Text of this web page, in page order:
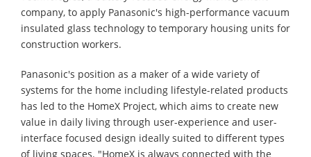
company, to apply Panasonic's high-performance vacuum
insulated glass technology to temporary housing units for
construction workers.
Panasonic's position as a maker of a wide variety of
systems for the home including lifestyle-related products
has led to the HomeX Project, which aims to create new
value in daily living through user-experience and user-
interface focused design ideally suited to different types
of living spaces. "HomeX is always connected with the